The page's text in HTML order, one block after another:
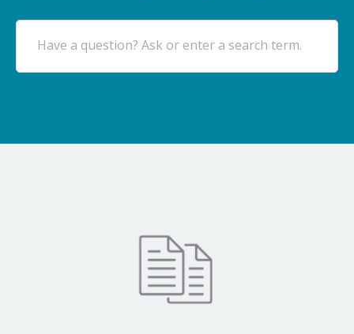
Have a question? Ask or enter a search term.